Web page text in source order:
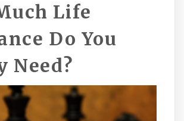
Life
Do You
Need?